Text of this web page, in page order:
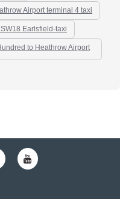
Airport terminal 4 taxi
Earlsfield-taxi
to Heathrow Airport